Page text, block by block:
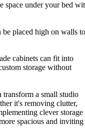
space under your bed
be placed high on walls to
cabinets can fit into
storage without
transform a small studio
it's removing clutter,
clever storage
spacious and inviting